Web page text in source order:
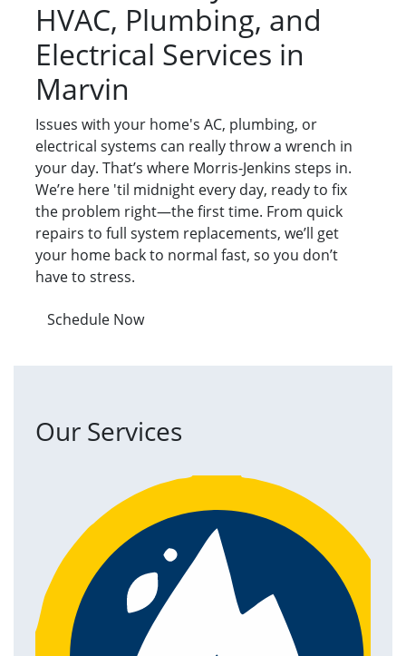
HVAC, Plumbing, and
Electrical Services in
Marvin
Issues with your home's AC, plumbing, or
electrical systems can really throw a wrench in
your day. That’s where Morris-Jenkins steps in.
We’re here 'til midnight every day, ready to fix
the problem right—the first time. From quick
repairs to full system replacements, we’ll get
your home back to normal fast, so you don’t
have to stress.
Schedule Now
Our Services